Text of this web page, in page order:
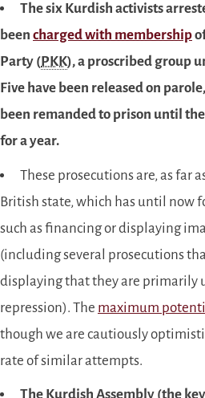
The six Kurdish activists
been charged with membership
Party ( PKK), a proscribed group
Five have been released on
been remanded to prison until
for a year.
These prosecutions are, as far
British state, which has until now
such as financing or displaying
(including several prosecutions
displaying that they are primarily
repression). The maximum
though we are cautiously
rate of similar attempts.
The Kurdish Assembly (the